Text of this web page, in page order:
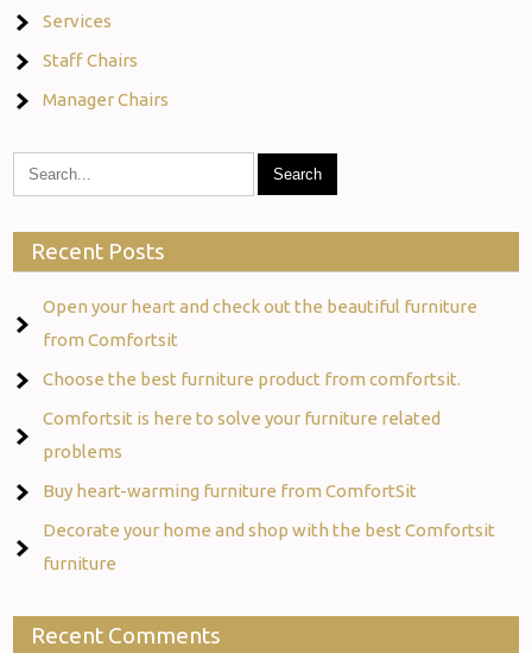
Services
Staff Chairs
Manager Chairs
Recent Posts
Open your heart and check out the beautiful furniture
from Comfortsit
Choose the best furniture product from comfortsit.
Comfortsit is here to solve your furniture related
problems
Buy heart-warming furniture from ComfortSit
Decorate your home and shop with the best Comfortsit
furniture
Recent Comments